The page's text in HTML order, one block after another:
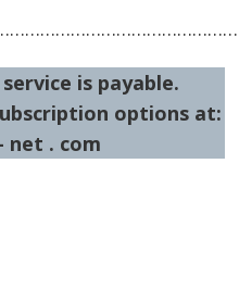
is payable.
options at:
net . com